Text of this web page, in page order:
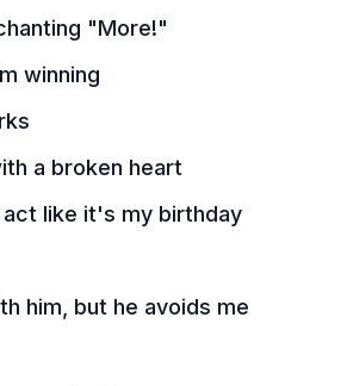
"More!"
winning
a broken heart
like it's my birthday
him, but he avoids me